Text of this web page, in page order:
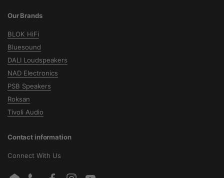
Our Brands
BLOK HiFi
Bluesound
DALI Loudspeakers
NAD Electronics
PSB Speakers
Roksan
Tivoli Audio
Contact information
Connect With Us